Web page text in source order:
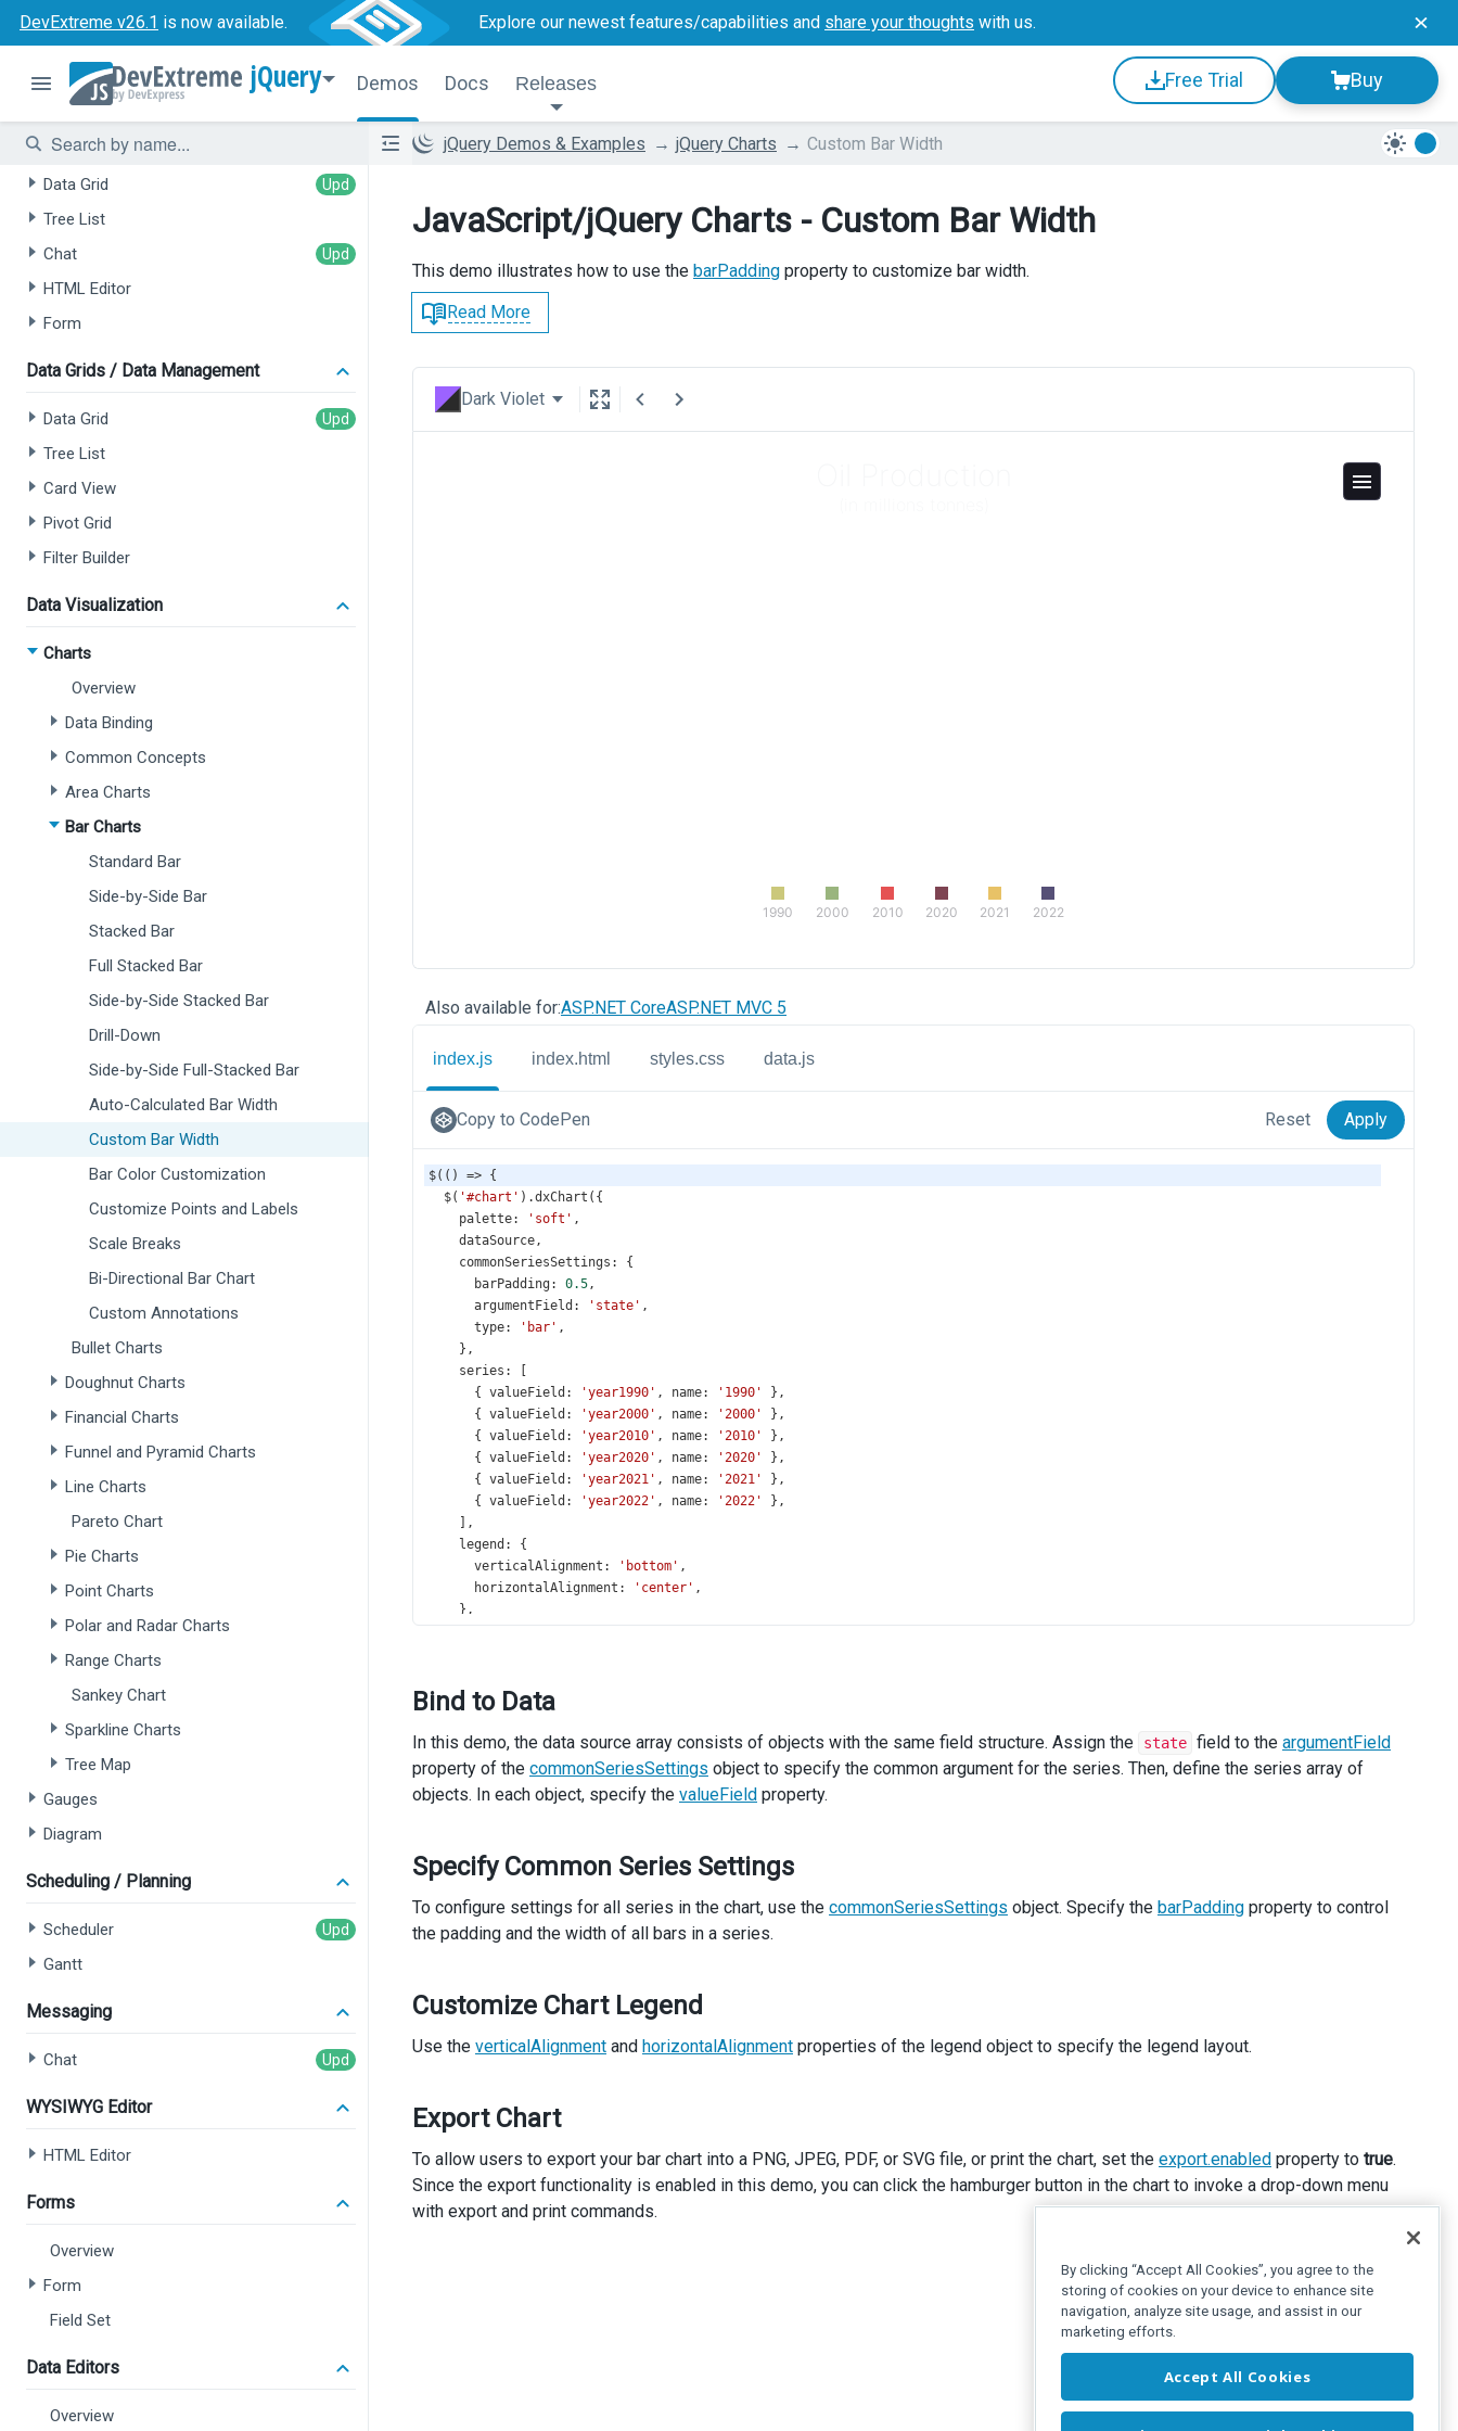
DevExtreme v26.1 is now available. Explore our newest features/capabilities and share your thoughts with us.
jQuery Demos Docs Releases Free Trial Buy
jQuery Demos & Examples jQuery Charts Custom Bar Width
AI-powered Extensions
Data Grid
Tree List
Chat
HTML Editor
Form
Data Grids / Data Management
Data Grid
Tree List
Card View
Pivot Grid
Filter Builder
Data Visualization
Charts
Overview
Data Binding
Common Concepts
Area Charts
Bar Charts
Standard Bar
Side-by-Side Bar
Stacked Bar
Full Stacked Bar
Side-by-Side Stacked Bar
Drill-Down
Side-by-Side Full-Stacked Bar
Auto-Calculated Bar Width
Custom Bar Width
Bar Color Customization
Customize Points and Labels
Scale Breaks
Bi-Directional Bar Chart
Custom Annotations
Bullet Charts
Doughnut Charts
Financial Charts
Funnel and Pyramid Charts
Line Charts
Pareto Chart
Pie Charts
Point Charts
Polar and Radar Charts
Range Charts
Sankey Chart
Sparkline Charts
Tree Map
Gauges
Diagram
Scheduling / Planning
Scheduler
Gantt
Messaging
Chat
WYSIWYG Editor
HTML Editor
Forms
Overview
Form
Field Set
Data Editors
Overview
JavaScript/jQuery Charts - Custom Bar Width
This demo illustrates how to use the barPadding property to customize bar width.
Read More
Dark Violet
Also available for:ASP.NET CoreASP.NET MVC 5
index.js index.html styles.css data.js
Copy to CodePen Reset Apply
$(() => {
$( '#chart' ).dxChart ({
palette: 'soft' ,
dataSource,
commonSeriesSettings : {
barPadding : 0.5,
argumentField : 'state' ,
type: 'bar' ,
},
series : [
{ valueField : 'year1990' , name: '1990'
},
{ valueField : 'year2000' , name: '2000'
},
{ valueField : 'year2010' , name: '2010'
},
{ valueField : 'year2020' , name: '2020'
},
{ valueField : 'year2021' , name: '2021'
},
{ valueField : 'year2022' , name: '2022'
},
],
legend : {
verticalAlignment : 'bottom' ,
horizontalAlignment : 'center' ,
},
title
: {
subtitle: {
text: '(in millions tonnes)',
},
Bind to Data
In this demo, the data source array consists of objects with the same field structure. Assign the state field to the argumentField
property of the commonSeriesSettings object to specify the common argument for the series. Then, define the series array of
objects. In each object, specify the valueField property.
Specify Common Series Settings
To configure settings for all series in the chart, use the commonSeriesSettings object. Specify the barPadding property to control
the padding and the width of all bars in a series.
Customize Chart Legend
Use the verticalAlignment and horizontalAlignment properties of the legend object to specify the legend layout.
Export Chart
To allow users to export your bar chart into a PNG, JPEG, PDF, or SVG file, or print the chart, set the export.enabled property to true.
Since the export functionality is enabled in this demo, you can click the hamburger button in the chart to invoke a drop-down menu
with export and print commands.
By clicking “Accept All Cookies”, you agree to the
storing of cookies on your device to enhance site
navigation, analyze site usage, and assist in our
marketing efforts.
Accept All Cookies